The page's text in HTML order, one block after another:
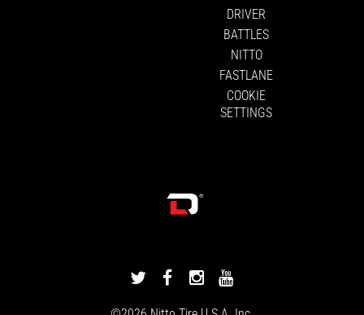
DRIVER
BATTLES
NITTO
FASTLANE
COOKIE
SETTINGS
DRIVINGLINE
DRIVINGLINEDRIVINGLINE